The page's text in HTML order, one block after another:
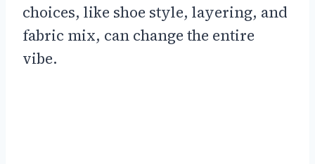
choices, like shoe style, layering, and
fabric mix, can change the entire
vibe.